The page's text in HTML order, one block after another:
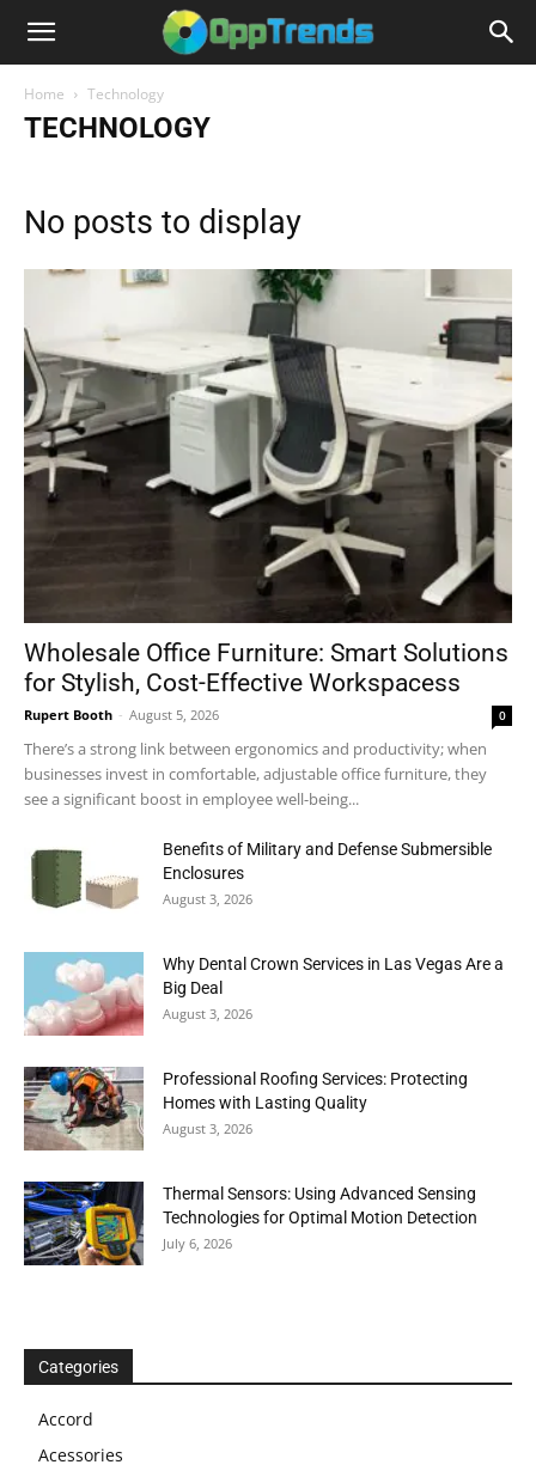
Home Technology
TECHNOLOGY
No posts to display
Wholesale Office Furniture: Smart Solutions
for Stylish, Cost-Effective Workspacess
Rupert Booth - August 5, 2026 0
There’s a strong link between ergonomics and productivity; when
businesses invest in comfortable, adjustable office furniture, they
see a significant boost in employee well-being...
Benefits of Military and Defense Submersible
Enclosures
August 3, 2026
Why Dental Crown Services in Las Vegas Are a
Big Deal
August 3, 2026
Professional Roofing Services: Protecting
Homes with Lasting Quality
August 3, 2026
Thermal Sensors: Using Advanced Sensing
Technologies for Optimal Motion Detection
July 6, 2026
Categories
Accord
Acessories